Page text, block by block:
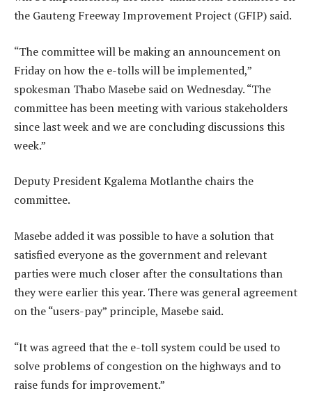
the Gauteng Freeway Improvement Project (GFIP) said.
“The committee will be making an announcement on
Friday on how the e-tolls will be implemented,”
spokesman Thabo Masebe said on Wednesday. “The
committee has been meeting with various stakeholders
since last week and we are concluding discussions this
week.”
Deputy President Kgalema Motlanthe chairs the
committee.
Masebe added it was possible to have a solution that
satisfied everyone as the government and relevant
parties were much closer after the consultations than
they were earlier this year. There was general agreement
on the “users-pay” principle, Masebe said.
“It was agreed that the e-toll system could be used to
solve problems of congestion on the highways and to
raise funds for improvement.”